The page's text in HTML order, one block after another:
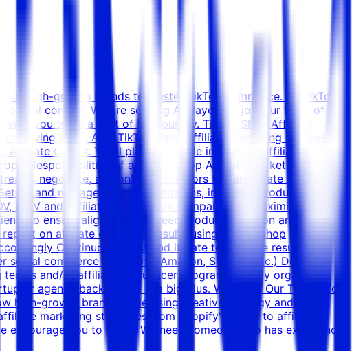
high-growth brands to master TikTok commerce. As TikTok
viral content. We are seeking A-Players to join our team of
you to be a part of this journey. TikTok Shop Affiliate
team. As a TikTok Shop Affiliate Marketing Manager,
Affiliate Center. You’ll play a key role in building affiliate
Responsibilities of a TikTok Shop Affiliate Marketing
negotiate, and onboard creators to participate in affiliate
up and manage affiliate campaigns, including product gifting,
GMV and Affiliate %) Optimize campaigns to maximize
to ensure alignment between product selection and creator
on affiliate campaign results using TikTok Shop
Continuously test and iterate to improve results over
social commerce platforms (Amazon, Shopify, etc.) Deep
and/or affiliates/influencer programs. Highly organized,
or agency background is a big plus. Why Join Our Team? You
high-growth brands scale using creative strategy and paid
marketing strategies from Shopify's guide to affiliate
you to apply. We need someone who has experience